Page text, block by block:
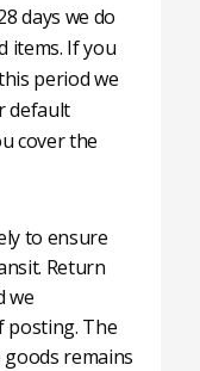
days we do
items. If you
period we
default
cover the
to ensure
Return
we
posting. The
remains